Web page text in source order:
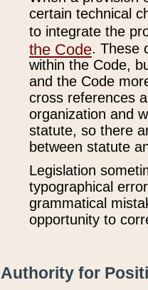
certain technical
to integrate the
the Code. These
within the Code,
and the Code
cross references
organization and
statute, so there
between statute
Legislation
typographical
grammatical
opportunity to
Authority for